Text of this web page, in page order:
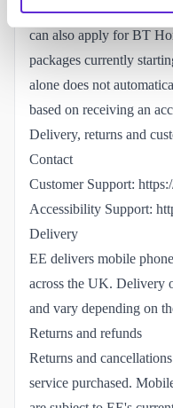
For broadband, eligible
can also apply forBT
packages currently
alone does not
based on receiving an
Delivery, returns and
Contact
Customer Support:
Accessibility Support:
Delivery
EE delivers mobile
across the UK. Delivery
and vary depending on
Returns and refunds
Returns and
service purchased.